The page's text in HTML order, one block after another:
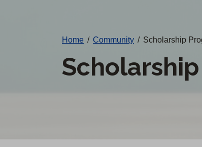
Home / Community / Scholarship